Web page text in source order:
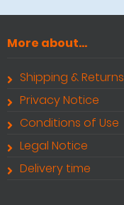
More about...
Shipping & Returns
Privacy Notice
Conditions of Use
Legal Notice
Delivery time